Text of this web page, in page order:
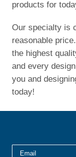
products for
Our specialty is
reasonable
the highest
and every
you and
today!